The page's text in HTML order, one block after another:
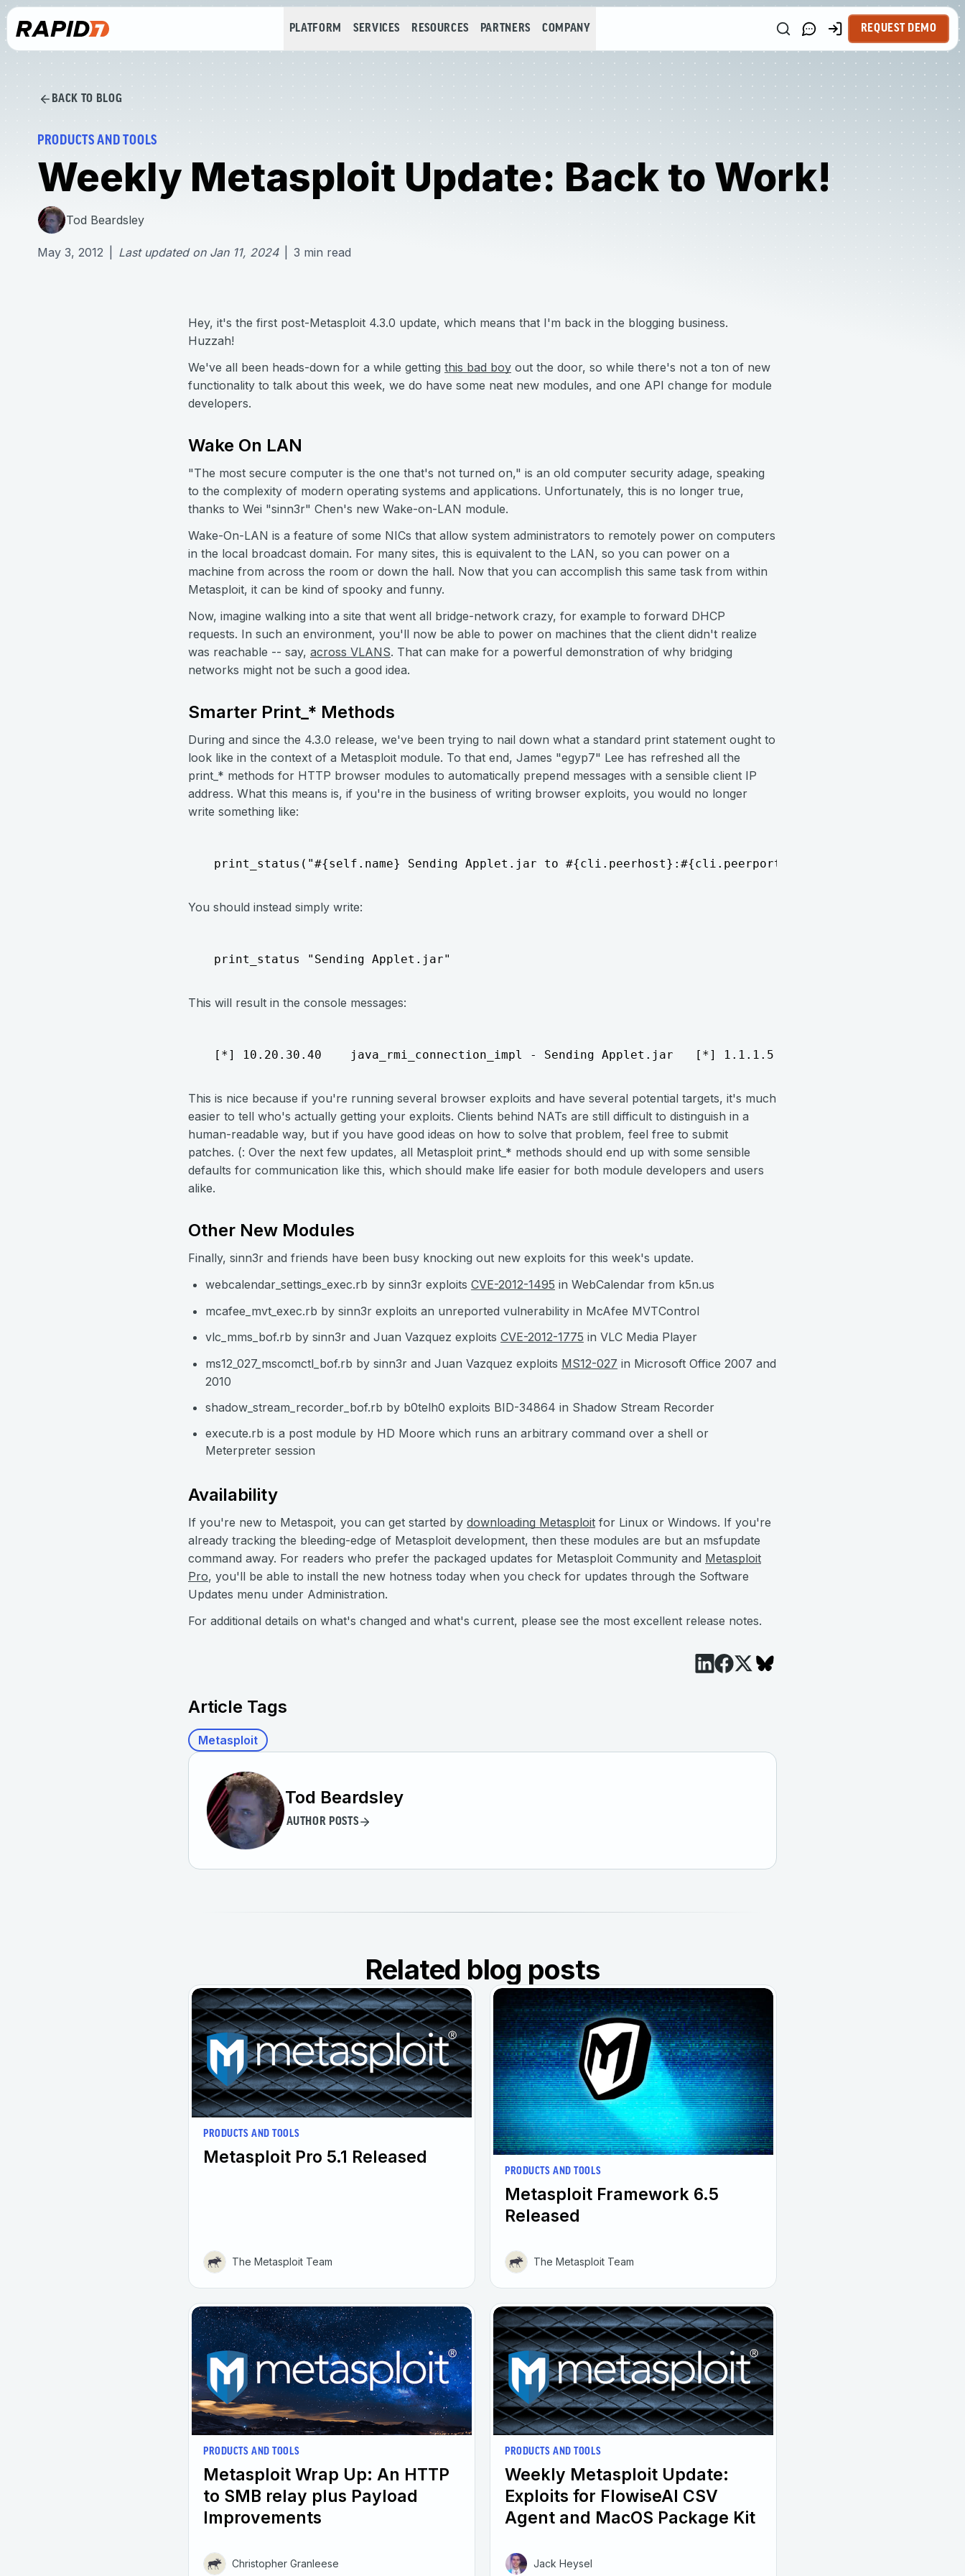
PLATFORM SERVICES RESOURCES PARTNERS COMPANY REQUEST DEMO
BACK TO BLOG
PRODUCTS AND TOOLS
Weekly Metasploit Update: Back to Work!
Tod Beardsley
May 3, 2012 Last updated on Jan 11, 2024 3 min read
Hey, it's the first post-Metasploit 4.3.0 update, which means that I'm back in the blogging business.
Huzzah!
We've all been heads-down for a while getting this bad boy out the door, so while there's not a ton of new
functionality to talk about this week, we do have some neat new modules, and one API change for module
developers.
Wake On LAN
"The most secure computer is the one that's not turned on," is an old computer security adage, speaking
to the complexity of modern operating systems and applications. Unfortunately, this is no longer true,
thanks to Wei "sinn3r" Chen's new Wake-on-LAN module.
Wake-On-LAN is a feature of some NICs that allow system administrators to remotely power on computers
in the local broadcast domain. For many sites, this is equivalent to the LAN, so you can power on a
machine from across the room or down the hall. Now that you can accomplish this same task from within
Metasploit, it can be kind of spooky and funny.
Now, imagine walking into a site that went all bridge-network crazy, for example to forward DHCP
requests. In such an environment, you'll now be able to power on machines that the client didn't realize
was reachable -- say, across VLANS. That can make for a powerful demonstration of why bridging
networks might not be such a good idea.
Smarter Print_* Methods
During and since the 4.3.0 release, we've been trying to nail down what a standard print statement ought to
look like in the context of a Metasploit module. To that end, James "egyp7" Lee has refreshed all the
print_* methods for HTTP browser modules to automatically prepend messages with a sensible client IP
address. What this means is, if you're in the business of writing browser exploits, you would no longer
write something like:
print_status("#{self.name} Sending Applet.jar to #{cli.peerhost}:#{cli.peerport}...")
You should instead simply write:
print_status "Sending Applet.jar"
This will result in the console messages:
[*] 10.20.30.40    java_rmi_connection_impl - Sending Applet.jar   [*] 1.1.1.5        vlc_mms_bof -
This is nice because if you're running several browser exploits and have several potential targets, it's much
easier to tell who's actually getting your exploits. Clients behind NATs are still difficult to distinguish in a
human-readable way, but if you have good ideas on how to solve that problem, feel free to submit
patches. (: Over the next few updates, all Metasploit print_* methods should end up with some sensible
defaults for communication like this, which should make life easier for both module developers and users
alike.
Other New Modules
Finally, sinn3r and friends have been busy knocking out new exploits for this week's update.
webcalendar_settings_exec.rb by sinn3r exploits CVE-2012-1495 in WebCalendar from k5n.us
mcafee_mvt_exec.rb by sinn3r exploits an unreported vulnerability in McAfee MVTControl
vlc_mms_bof.rb by sinn3r and Juan Vazquez exploits CVE-2012-1775 in VLC Media Player
ms12_027_mscomctl_bof.rb by sinn3r and Juan Vazquez exploits MS12-027 in Microsoft Office 2007 and
2010
shadow_stream_recorder_bof.rb by b0telh0 exploits BID-34864 in Shadow Stream Recorder
execute.rb is a post module by HD Moore which runs an arbitrary command over a shell or
Meterpreter session
Availability
If you're new to Metaspoit, you can get started by downloading Metasploit for Linux or Windows. If you're
already tracking the bleeding-edge of Metasploit development, then these modules are but an msfupdate
command away. For readers who prefer the packaged updates for Metasploit Community and Metasploit
Pro, you'll be able to install the new hotness today when you check for updates through the Software
Updates menu under Administration.
For additional details on what's changed and what's current, please see the most excellent release notes.
Article Tags
Metasploit
Tod Beardsley
AUTHOR POSTS
Related blog posts
PRODUCTS AND TOOLS
Metasploit Pro 5.1 Released
The Metasploit Team
PRODUCTS AND TOOLS
Metasploit Framework 6.5
Released
The Metasploit Team
PRODUCTS AND TOOLS
Metasploit Wrap Up: An HTTP
to SMB relay plus Payload
Improvements
Christopher Granleese
PRODUCTS AND TOOLS
Weekly Metasploit Update:
Exploits for FlowiseAI CSV
Agent and MacOS Package Kit
Jack Heysel